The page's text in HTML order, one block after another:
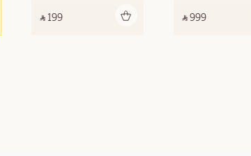
‎ ⃁ 199 ‎ ‎ ⃁ 999 ‎